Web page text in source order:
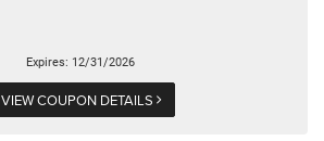
Expires: 12/31/2026
VIEW COUPON DETAILS